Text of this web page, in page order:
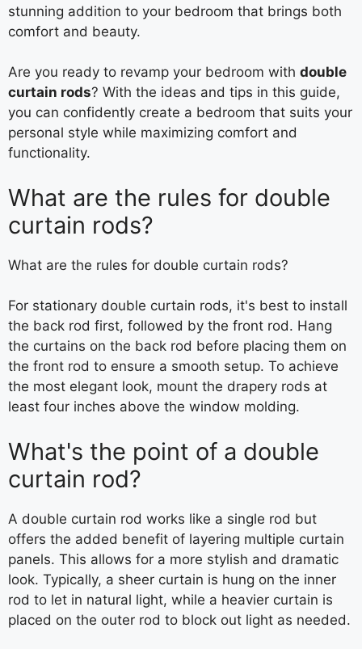
stunning addition to your bedroom that brings both
comfort and beauty.
Are you ready to revamp your bedroom with double
curtain rods? With the ideas and tips in this guide,
you can confidently create a bedroom that suits your
personal style while maximizing comfort and
functionality.
What are the rules for double
curtain rods?
What are the rules for double curtain rods?
For stationary double curtain rods, it's best to install
the back rod first, followed by the front rod. Hang
the curtains on the back rod before placing them on
the front rod to ensure a smooth setup. To achieve
the most elegant look, mount the drapery rods at
least four inches above the window molding.
What's the point of a double
curtain rod?
A double curtain rod works like a single rod but
offers the added benefit of layering multiple curtain
panels. This allows for a more stylish and dramatic
look. Typically, a sheer curtain is hung on the inner
rod to let in natural light, while a heavier curtain is
placed on the outer rod to block out light as needed.